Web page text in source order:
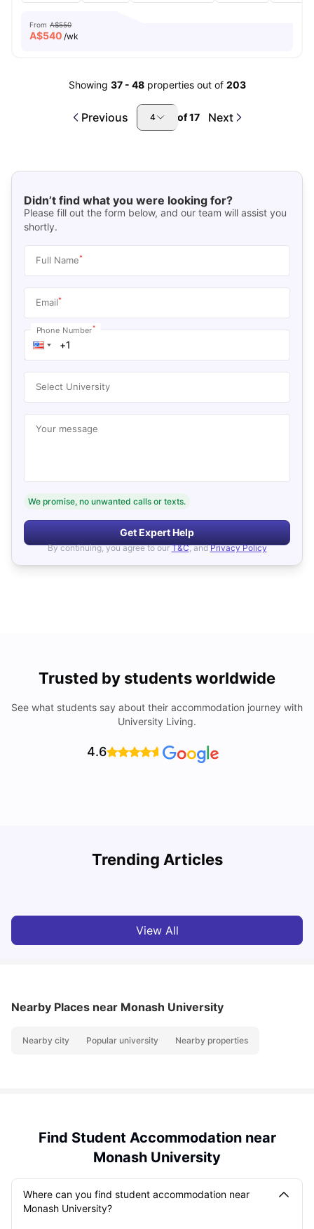
From A$550
A$540 /wk
Showing 37- 48 properties out of 203
Previous 4 of17 Next
Didn’t find what you were looking for?
Please fill out the form below, and our team will assist you
shortly.
Full Name*
Email*
Phone Number*
Select University
Your message
We promise, no unwanted calls or texts.
Get Expert Help
By continuing, you agree to our T&C, and Privacy Policy
Trusted by students worldwide
See what students say about their accommodation journey with
University Living.
4.6
Trending Articles
Cost of Living in Melbourne for Students
View All
Nearby Places near Monash University
Nearby city Popular university Nearby properties
Find Student Accommodation near
Monash University
Where can you find student accommodation near
Monash University?